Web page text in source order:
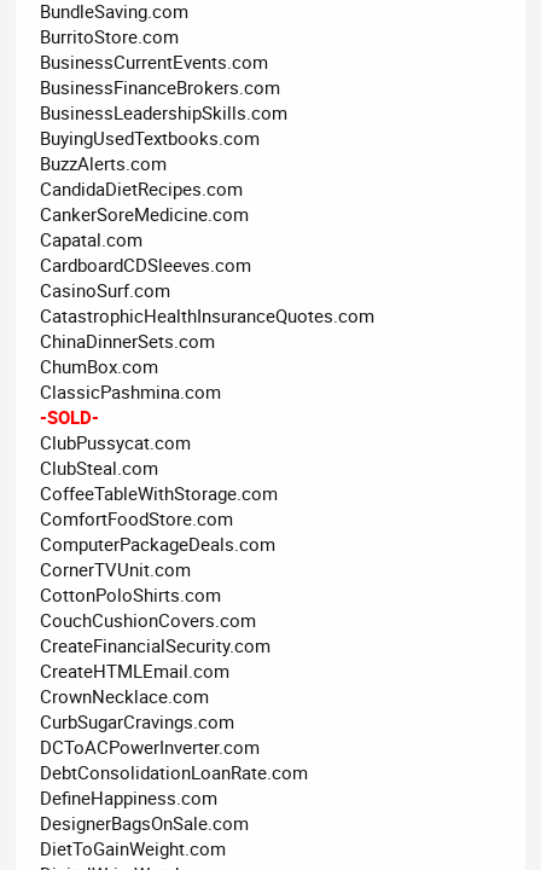
BundleSaving.com
BurritoStore.com
BusinessCurrentEvents.com
BusinessFinanceBrokers.com
BusinessLeadershipSkills.com
BuyingUsedTextbooks.com
BuzzAlerts.com
CandidaDietRecipes.com
CankerSoreMedicine.com
Capatal.com
CardboardCDSleeves.com
CasinoSurf.com
CatastrophicHealthInsuranceQuotes.com
ChinaDinnerSets.com
ChumBox.com
ClassicPashmina.com
-SOLD-
ClubPussycat.com
ClubSteal.com
CoffeeTableWithStorage.com
ComfortFoodStore.com
ComputerPackageDeals.com
CornerTVUnit.com
CottonPoloShirts.com
CouchCushionCovers.com
CreateFinancialSecurity.com
CreateHTMLEmail.com
CrownNecklace.com
CurbSugarCravings.com
DCToACPowerInverter.com
DebtConsolidationLoanRate.com
DefineHappiness.com
DesignerBagsOnSale.com
DietToGainWeight.com